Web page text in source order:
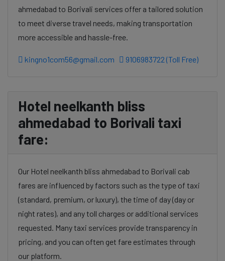
ahmedabad to Borivali services offer a tailored solution
to meet diverse travel needs, making transportation
more accessible and hassle-free.
kingno1com56@gmail.com 9106983722 (Toll Free)
Hotel neelkanth bliss
ahmedabad to Borivali taxi
fare:
Our Hotel neelkanth bliss ahmedabad to Borivali cab
fares are influenced by factors such as the type of taxi
(standard, premium, or luxury), the time of day (day or
night rates), and any toll charges or additional services
requested. Many taxi services provide transparency in
pricing, and you can often get fare estimates through
our platform.